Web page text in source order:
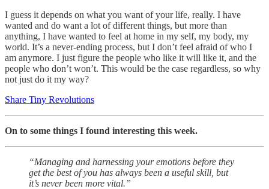
I guess it depends on what you want of your life, really. I have
wanted and do want a lot of different things, but more than
anything, I have wanted to feel at home in my self, my body, my
world. It’s a never-ending process, but I don’t feel afraid of who I
am anymore. I just figure the people who like it will like it, and the
people who don’t won’t. This would be the case regardless, so why
not just do it my way?
Share Tiny Revolutions
On to some things I found interesting this week.
“Managing and harnessing your emotions before they
get the best of you has always been a useful skill, but
it’s never been more vital.”